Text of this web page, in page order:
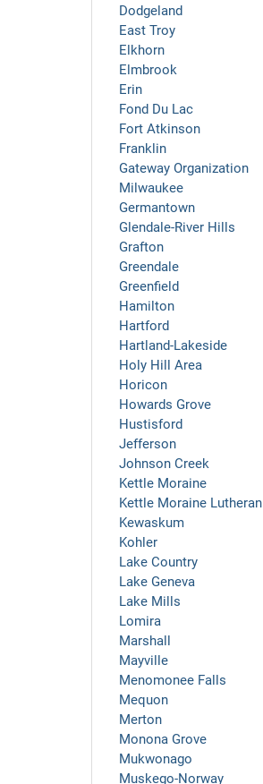
Dodgeland
East Troy
Elkhorn
Elmbrook
Erin
Fond Du Lac
Fort Atkinson
Franklin
Gateway Organization
Milwaukee
Germantown
Glendale-River Hills
Grafton
Greendale
Greenfield
Hamilton
Hartford
Hartland-Lakeside
Holy Hill Area
Horicon
Howards Grove
Hustisford
Jefferson
Johnson Creek
Kettle Moraine
Kettle Moraine Lutheran
Kewaskum
Kohler
Lake Country
Lake Geneva
Lake Mills
Lomira
Marshall
Mayville
Menomonee Falls
Mequon
Merton
Monona Grove
Mukwonago
Muskego-Norway